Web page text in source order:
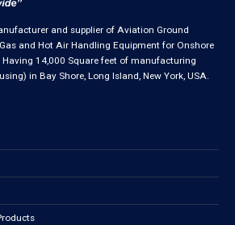
and supplier of Aviation Ground
and Hot Air Handling Equipment for Onshore
Having 14,000 Square feet of manufacturing
in Bay Shore, Long Island, New York, USA.